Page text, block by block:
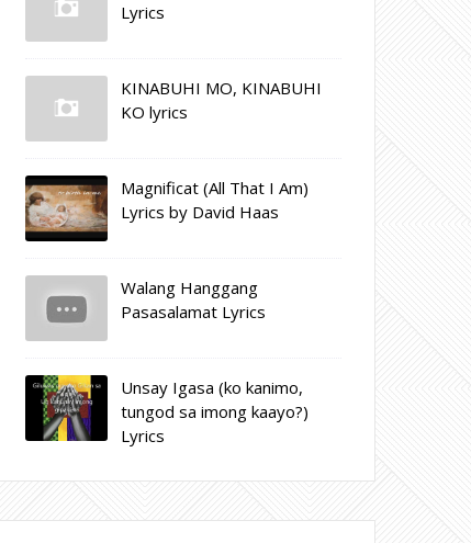
Lyrics
KINABUHI MO, KINABUHI
KO lyrics
Magnificat (All That I Am)
Lyrics by David Haas
Walang Hanggang
Pasasalamat Lyrics
Unsay Igasa (ko kanimo,
tungod sa imong kaayo?)
Lyrics